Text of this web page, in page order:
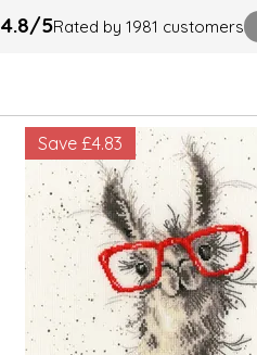
Save £4.83
4.8/5Rated by 1981 customers